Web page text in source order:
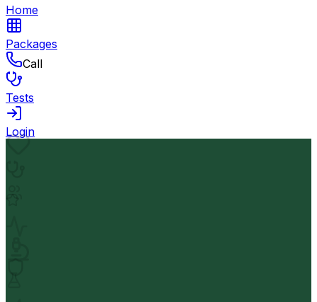
Home
Packages
Call
Tests
Login